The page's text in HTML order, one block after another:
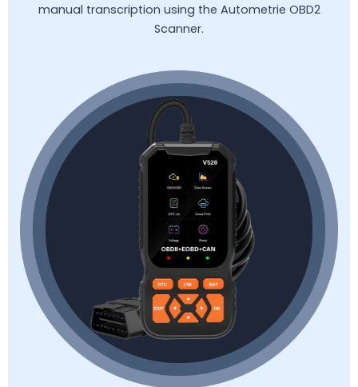
manual transcription using the Autometrie OBD2
Scanner.